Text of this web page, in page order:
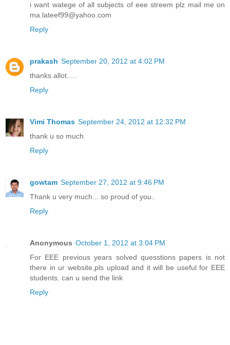
i want watege of all subjects of eee streem plz mail me on
ma.lateef99@yahoo.com
Reply
prakash September 20, 2012 at 4:02 PM
thanks allot.....
Reply
Vimi Thomas September 24, 2012 at 12:32 PM
thank u so much
Reply
gowtam September 27, 2012 at 9:46 PM
Thank u very much... so proud of you..
Reply
Anonymous October 1, 2012 at 3:04 PM
For EEE previous years solved quesstions papers is not
there in ur website,pls upload and it will be useful for EEE
students. can u send the link
Reply